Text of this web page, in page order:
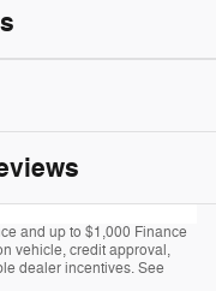
and up to $1,000 Finance
vehicle, credit approval,
dealer incentives. See